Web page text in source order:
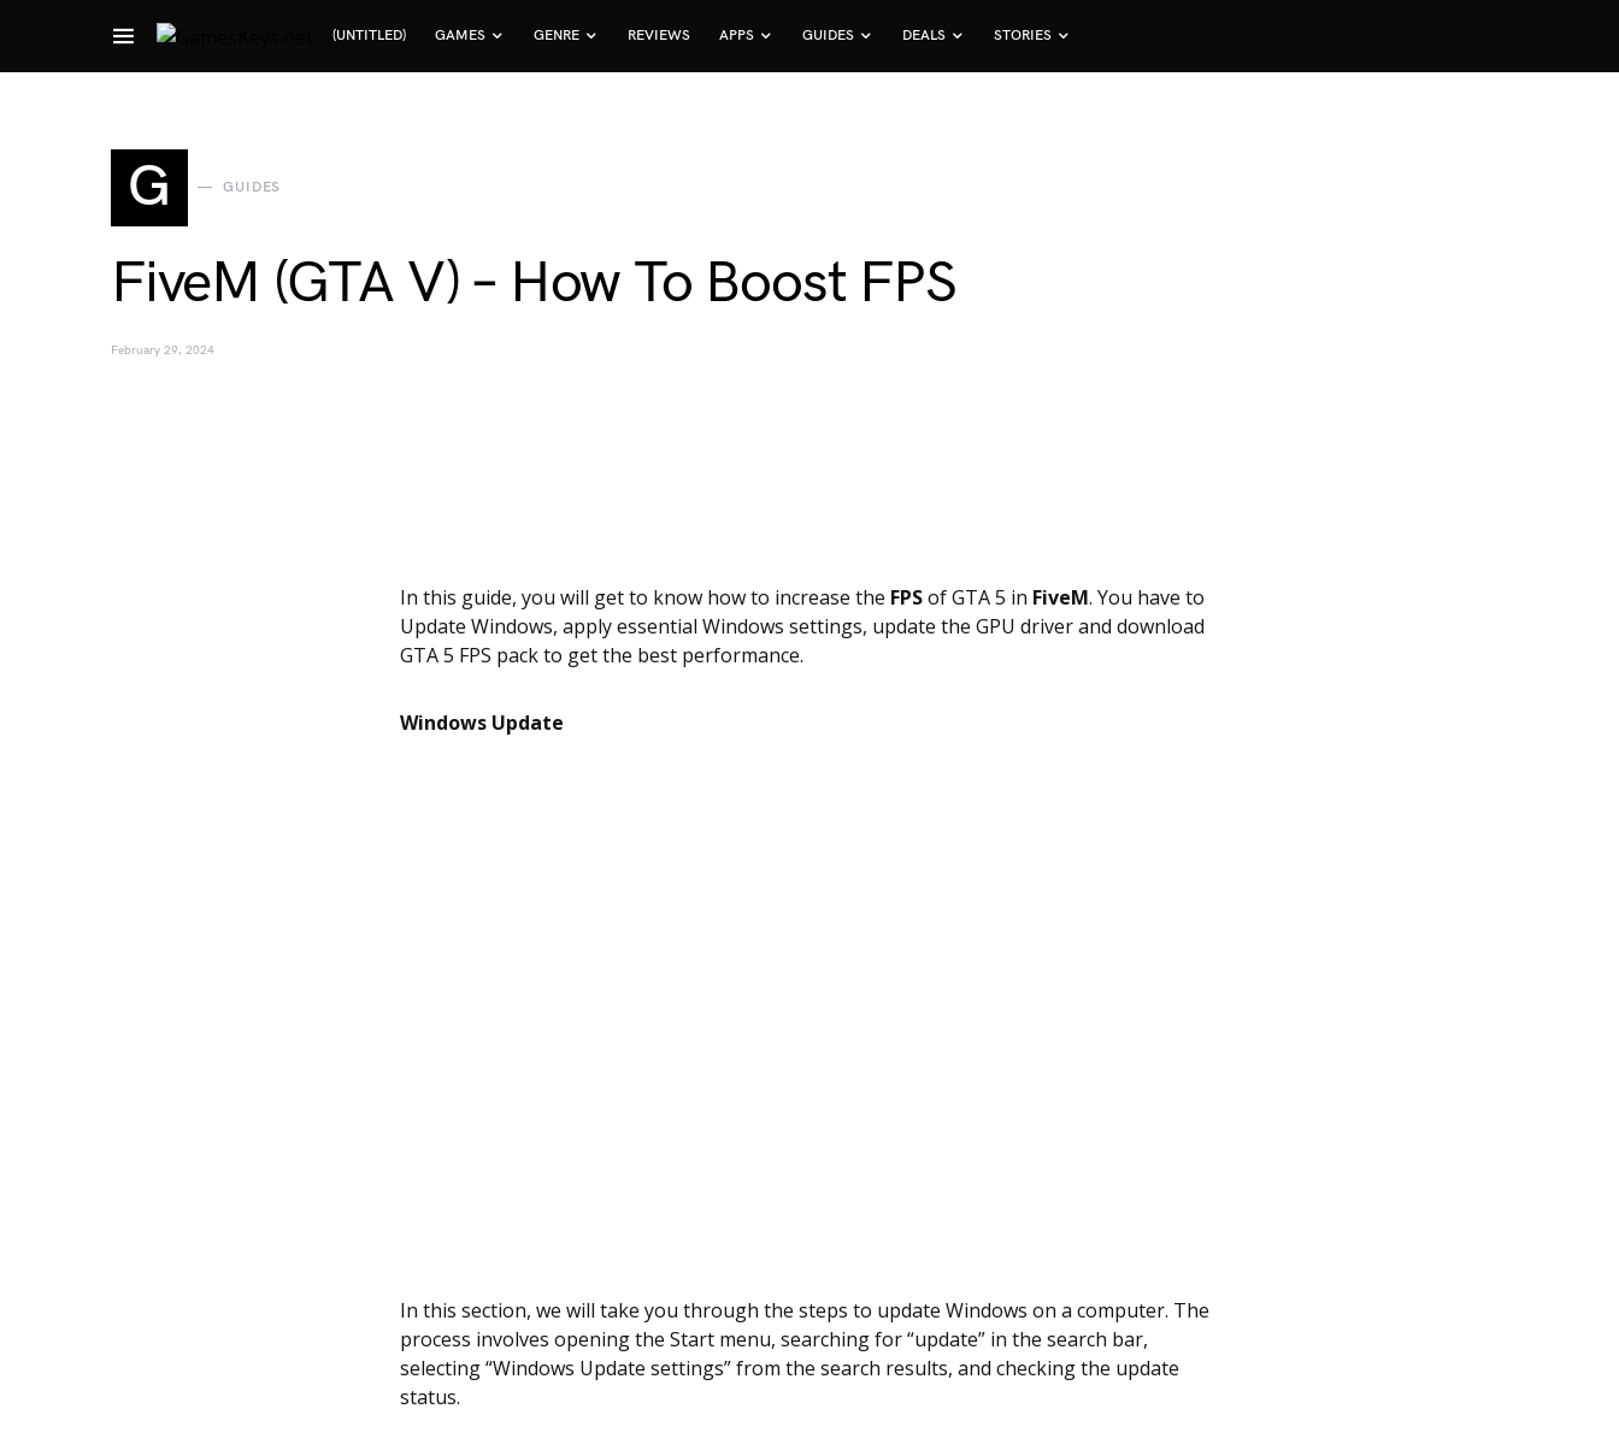
(UNTITLED) GAMES GENRE REVIEWS APPS GUIDES DEALS STORIES
Search for:
G GUIDES
FiveM (GTA V) – How To Boost FPS
February 29, 2024
In this guide, you will get to know how to increase the FPSof GTA 5 in FiveM. You have to
Update Windows, apply essential Windows settings, update the GPU driver and download
GTA 5 FPS pack to get the best performance.
Windows Update
In this section, we will take you through the steps to update Windows on a computer. The
process involves opening the Start menu, searching for “update” in the search bar,
selecting “Windows Update settings” from the search results, and checking the update
status.